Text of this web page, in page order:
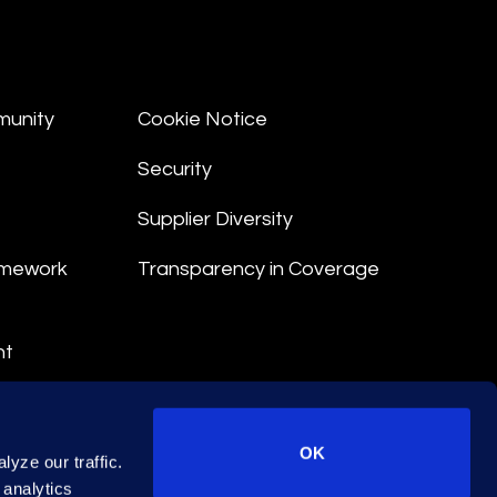
our traffic.
OK
Cookie Notice
Security
Supplier Diversity
Transparency in Coverage
© 2026 Epiq. All rights reserved.